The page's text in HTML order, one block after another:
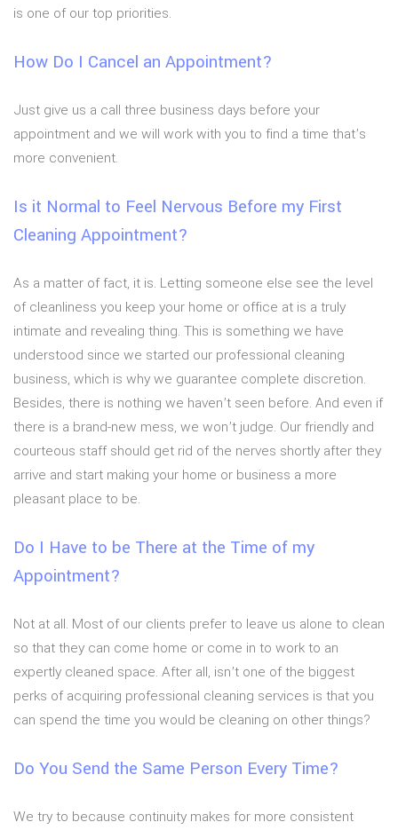
is one of our top priorities.
How Do I Cancel an Appointment?
Just give us a call three business days before your
appointment and we will work with you to find a time that’s
more convenient.
Is it Normal to Feel Nervous Before my First
Cleaning Appointment?
As a matter of fact, it is. Letting someone else see the level
of cleanliness you keep your home or office at is a truly
intimate and revealing thing. This is something we have
understood since we started our professional cleaning
business, which is why we guarantee complete discretion.
Besides, there is nothing we haven’t seen before. And even if
there is a brand-new mess, we won’t judge. Our friendly and
courteous staff should get rid of the nerves shortly after they
arrive and start making your home or business a more
pleasant place to be.
Do I Have to be There at the Time of my
Appointment?
Not at all. Most of our clients prefer to leave us alone to clean
so that they can come home or come in to work to an
expertly cleaned space. After all, isn’t one of the biggest
perks of acquiring professional cleaning services is that you
can spend the time you would be cleaning on other things?
Do You Send the Same Person Every Time?
We try to because continuity makes for more consistent